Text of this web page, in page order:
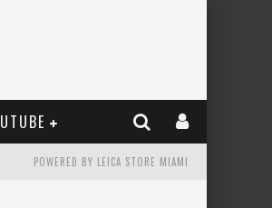
POWERED BY LEICA STORE MIAMI